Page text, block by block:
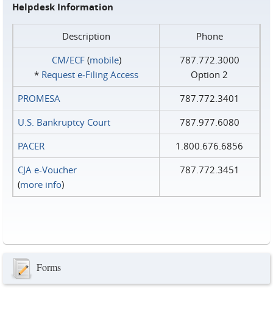
Helpdesk Information
Description
Phone
CM/ECF(mobile)
* Request e‑Filing Access
787.772.3000
Option 2
PROMESA
787.772.3401
U.S. Bankruptcy Court
787.977.6080
PACER
1.800.676.6856
CJA e-Voucher
(more info)
787.772.3451
Forms